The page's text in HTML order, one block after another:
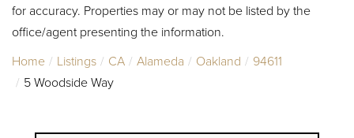
for accuracy. Properties may or may not be listed by the
office/agent presenting the information.
Home
Listings CA Alameda Oakland
94611
5 Woodside Way